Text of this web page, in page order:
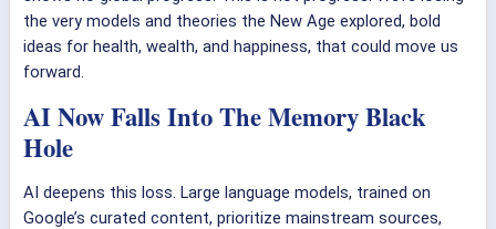
the very models and theories the New Age explored, bold
ideas for health, wealth, and happiness, that could move us
forward.
AI Now Falls Into The Memory Black
Hole
AI deepens this loss. Large language models, trained on
Google’s curated content, prioritize mainstream sources,